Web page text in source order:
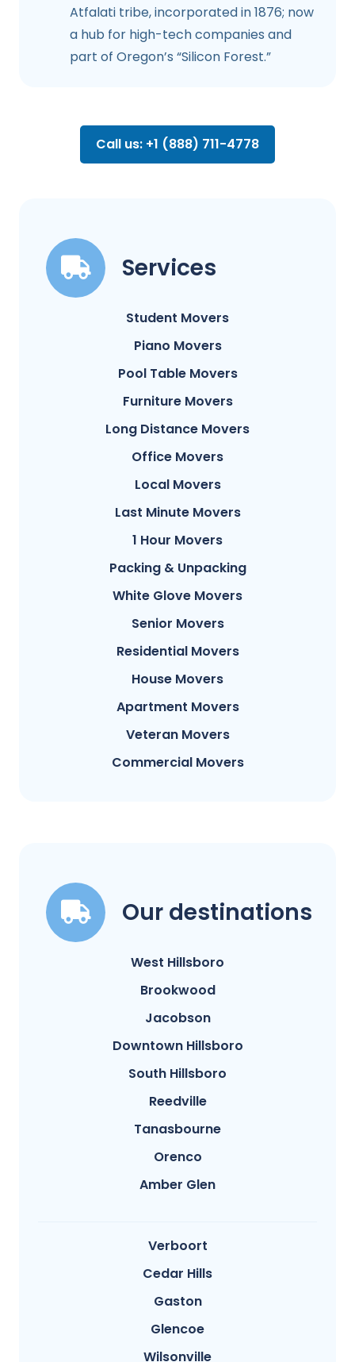
Atfalati tribe, incorporated in 1876; now
a hub for high-tech companies and
part of Oregon’s “Silicon Forest.”
Call us: +1 (888) 711-4778
Services
Student Movers
Piano Movers
Pool Table Movers
Furniture Movers
Long Distance Movers
Office Movers
Local Movers
Last Minute Movers
1 Hour Movers
Packing & Unpacking
White Glove Movers
Senior Movers
Residential Movers
House Movers
Apartment Movers
Veteran Movers
Commercial Movers
Our destinations
West Hillsboro
Brookwood
Jacobson
Downtown Hillsboro
South Hillsboro
Reedville
Tanasbourne
Orenco
Amber Glen
Verboort
Cedar Hills
Gaston
Glencoe
Wilsonville